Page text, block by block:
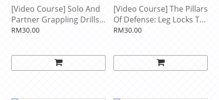
[Video Course] Solo And
Partner Grappling Drills
For Rapid Improvement
RM30.00
[Video Course] The Pillars
Of Defense: Leg Locks To
Guard Passing by
RM30.00